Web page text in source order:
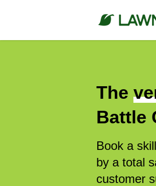
The
Battle
Book a
by a total
customer